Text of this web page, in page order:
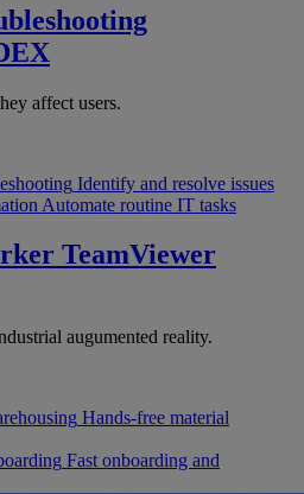
affect users.
Identify and resolve issues
Automate routine IT tasks
TeamViewer
augumented reality.
Hands-free material
Fast onboarding and